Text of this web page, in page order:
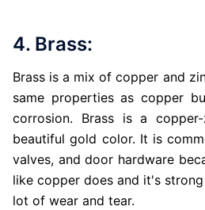
4. Brass:
Brass is a mix of copper and
same properties as copper
corrosion. Brass is a
beautiful gold color. It is
valves, and door hardware
like copper does and it's
lot of wear and tear.